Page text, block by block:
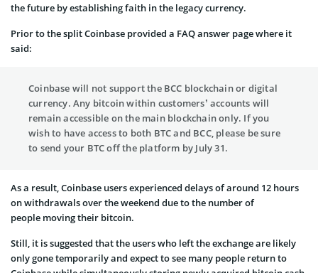
the future by establishing faith in the legacy currency.
Prior to the split Coinbase provided a FAQ answer page where it
said:
Coinbase will not support the BCC blockchain or digital
currency. Any bitcoin within customers’ accounts will
remain accessible on the main blockchain only. If you
wish to have access to both BTC and BCC, please be sure
to send your BTC off the platform by July 31.
As a result, Coinbase users experienced delays of around 12 hours
on withdrawals over the weekend due to the number of
people moving their bitcoin.
Still, it is suggested that the users who left the exchange are likely
only gone temporarily and expect to see many people return to